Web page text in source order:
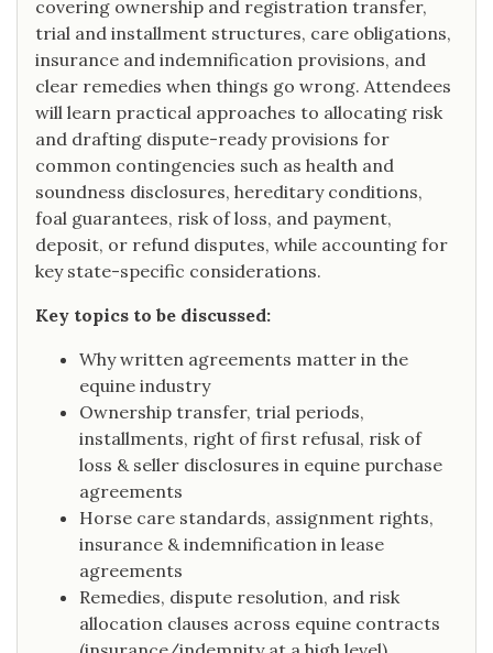
covering ownership and registration transfer,
trial and installment structures, care obligations,
insurance and indemnification provisions, and
clear remedies when things go wrong. Attendees
will learn practical approaches to allocating risk
and drafting dispute-ready provisions for
common contingencies such as health and
soundness disclosures, hereditary conditions,
foal guarantees, risk of loss, and payment,
deposit, or refund disputes, while accounting for
key state-specific considerations.
Key topics to be discussed:
Why written agreements matter in the
equine industry
Ownership transfer, trial periods,
installments, right of first refusal, risk of
loss & seller disclosures in equine purchase
agreements
Horse care standards, assignment rights,
insurance & indemnification in lease
agreements
Remedies, dispute resolution, and risk
allocation clauses across equine contracts